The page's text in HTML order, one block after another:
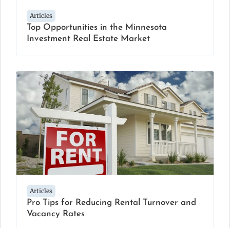
Articles
Top Opportunities in the Minnesota
Investment Real Estate Market
Articles
Pro Tips for Reducing Rental Turnover and
Vacancy Rates